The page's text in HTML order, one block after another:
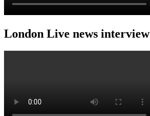
London Live news interview